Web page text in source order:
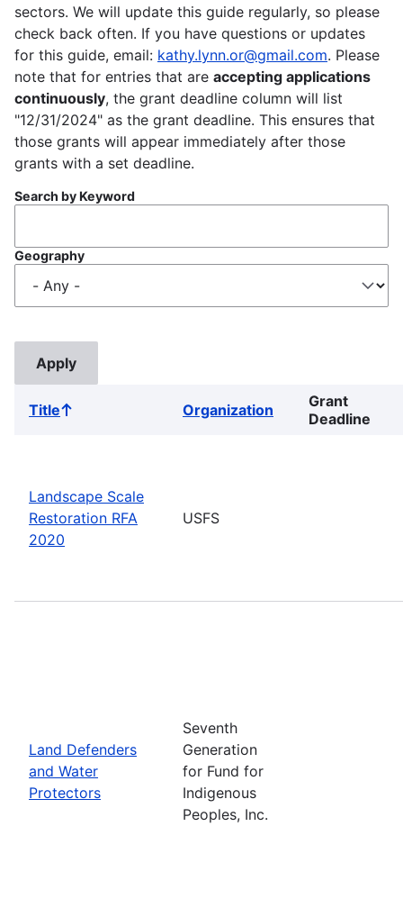
sectors. We will update this guide regularly, so please
check back often. If you have questions or updates
for this guide, email: kathy.lynn.or@gmail.com. Please
note that for entries that are accepting applications
continuously, the grant deadline column will list
"12/31/2024" as the grant deadline. This ensures that
those grants will appear immediately after those
grants with a set deadline.
Search by Keyword
Geography
TitleSort
Organization
Grant
Deadline
Landscape Scale
Restoration RFA
2020
USFS
Land Defenders
and Water
Protectors
Seventh
Generation
for Fund for
Indigenous
Peoples, Inc.